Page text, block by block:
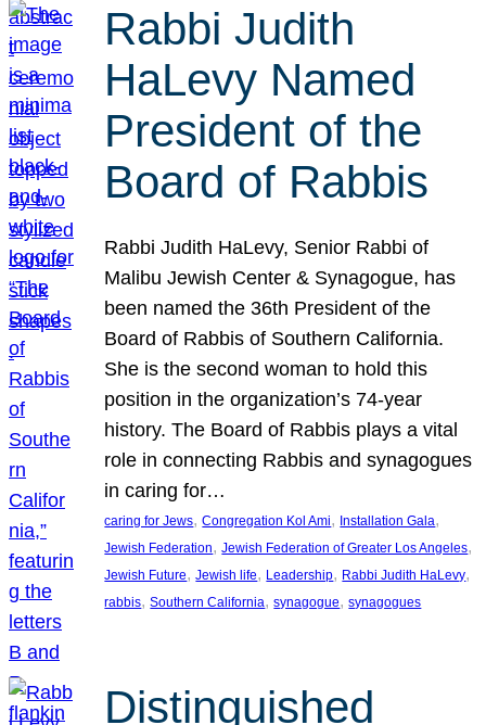
Rabbi Judith
HaLevy Named
President of the
Board of Rabbis
Rabbi Judith HaLevy, Senior Rabbi of
Malibu Jewish Center & Synagogue, has
been named the 36th President of the
Board of Rabbis of Southern California.
She is the second woman to hold this
position in the organization’s 74-year
history. The Board of Rabbis plays a vital
role in connecting Rabbis and synagogues
in caring for…
caring for Jews, Congregation Kol Ami, Installation Gala
Jewish Federation, Jewish Federation of Greater Los Angeles
Jewish Future, Jewish life, Leadership, Rabbi Judith HaLevy
rabbis, Southern California, synagogue, synagogues
Distinguished